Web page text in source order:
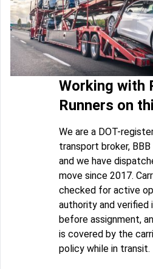
Working with
Runners on
We are a DOT-
transport broker,
and we have
move since 2017.
checked for active
authority and verified
before assignment,
is covered by the
policy while in transit.